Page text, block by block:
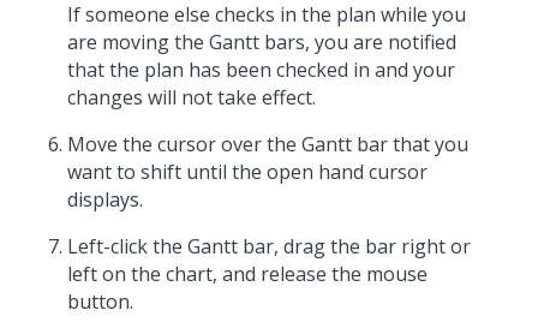
If someone else checks in the plan while you
are moving the Gantt bars, you are notified
that the plan has been checked in and your
changes will not take effect.
Move the cursor over the Gantt bar that you
want to shift until the open hand cursor
displays.
Left-click the Gantt bar, drag the bar right or
left on the chart, and release the mouse
button.